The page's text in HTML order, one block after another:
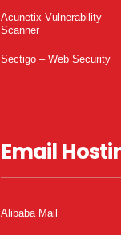
Acunetix Vulnerability
Scanner
Sectigo – Web Security
Email
Alibaba Mail